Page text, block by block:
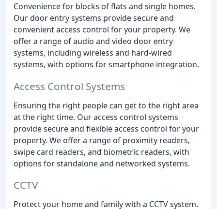
Convenience for blocks of flats and single homes.
Our door entry systems provide secure and
convenient access control for your property. We
offer a range of audio and video door entry
systems, including wireless and hard-wired
systems, with options for smartphone integration.
Access Control Systems
Ensuring the right people can get to the right area
at the right time. Our access control systems
provide secure and flexible access control for your
property. We offer a range of proximity readers,
swipe card readers, and biometric readers, with
options for standalone and networked systems.
CCTV
Protect your home and family with a CCTV system.